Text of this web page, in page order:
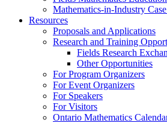
Mathematics-in-Industry
Resources
Proposals and Applications
Research and Training
Fields Research
Other Opportunities
For Program Organizers
For Event Organizers
For Speakers
For Visitors
Ontario Mathematics